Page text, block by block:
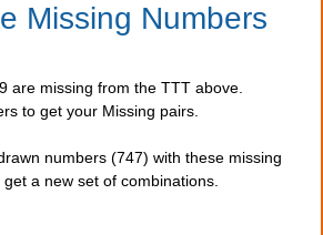
Missing Numbers
are missing from the TTT above.
to get your Missing pairs.
numbers (747) with these missing
a new set of combinations.